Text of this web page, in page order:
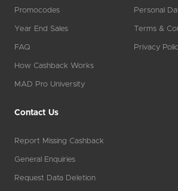
Promocodes
Year End Sales
FAQ
How Cashback Works
MAD Pro University
Personal
Terms &
Privacy
Contact Us
Report Missing Cashback
General Enquiries
Request Data Deletion